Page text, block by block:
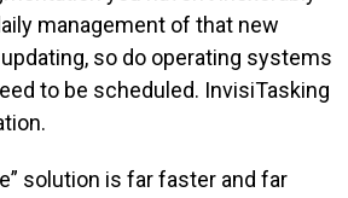
management of that new
so do operating systems
to be scheduled. InvisiTasking
solution is far faster and far